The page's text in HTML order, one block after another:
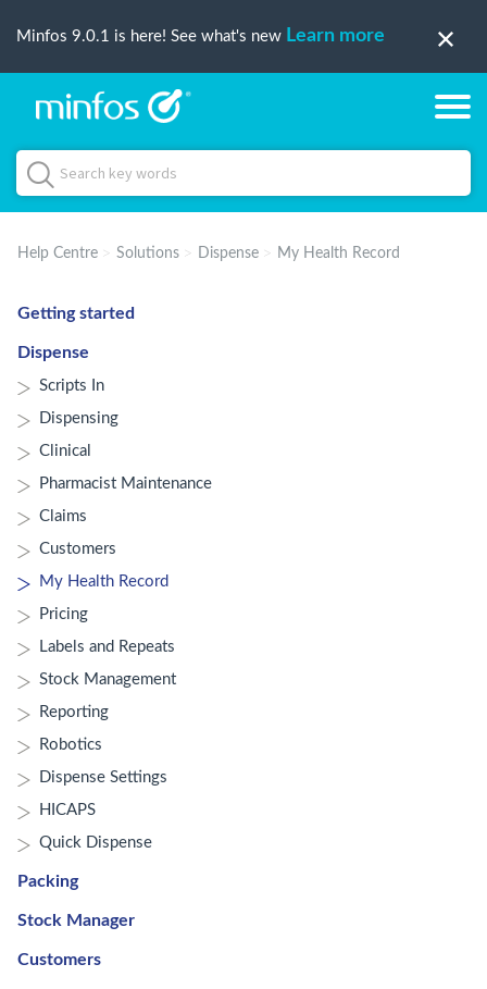
Minfos 9.0.1 is here! See what's new Learn more
Help Centre Solutions Dispense My Health Record
Getting started
Dispense
Scripts In
Dispensing
Clinical
Pharmacist Maintenance
Claims
Customers
My Health Record
Pricing
Labels and Repeats
Stock Management
Reporting
Robotics
Dispense Settings
HICAPS
Quick Dispense
Packing
Stock Manager
Customers